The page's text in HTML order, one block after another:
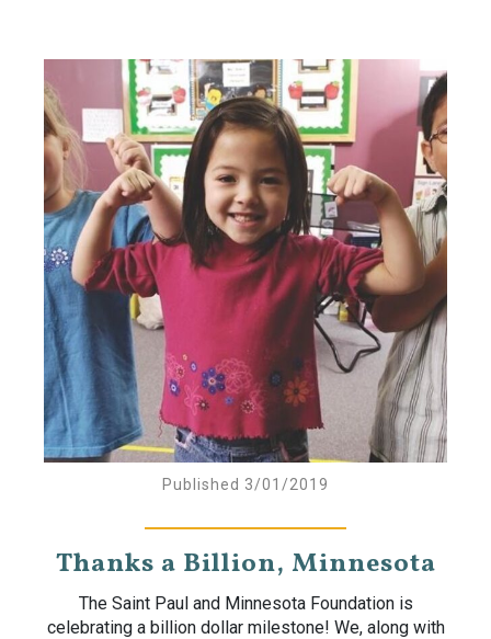
Published 3/01/2019
Thanks a Billion, Minnesota
The Saint Paul and Minnesota Foundation is
celebrating a billion dollar milestone! We, along with